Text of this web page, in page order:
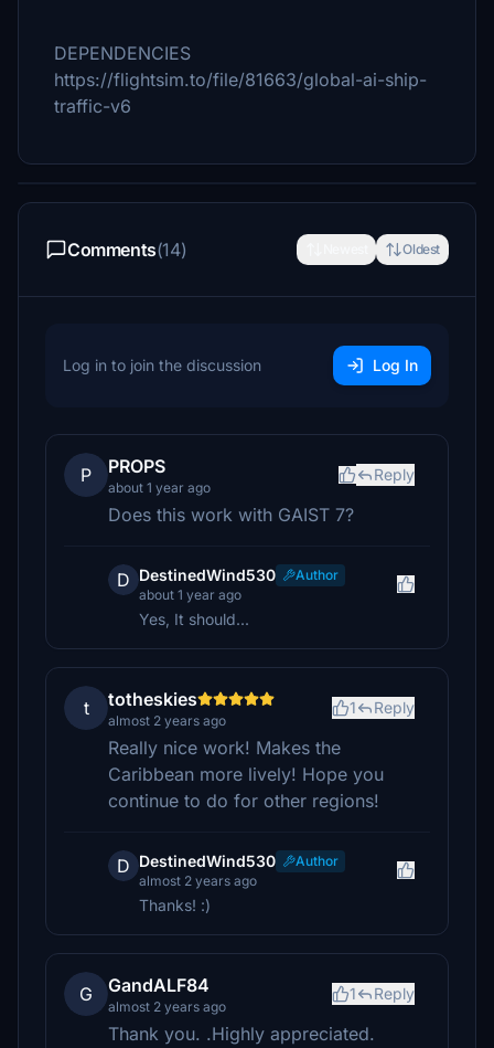
DEPENDENCIES
https://flightsim.to/file/81663/global-ai-ship-
traffic-v6
Comments(14) Oldest
Log in to join the discussion Log In
P PROPS
about 1 year ago
Reply
Does this work with GAIST 7?
D DestinedWind530
Author
about 1 year ago
Yes, It should...
t totheskies
almost 2 years ago
1 Reply
Really nice work! Makes the
Caribbean more lively! Hope you
continue to do for other regions!
D DestinedWind530
Author
almost 2 years ago
Thanks! :)
G GandALF84
almost 2 years ago
1 Reply
Thank you. .Highly appreciated.